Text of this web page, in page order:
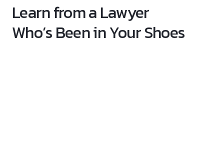
Learn from a Lawyer
Who’s Been in Your Shoes